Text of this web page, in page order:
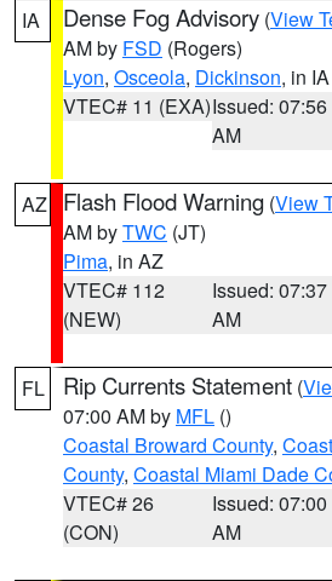
IA Dense Fog Advisory (View
AM by FSD (Rogers)
Lyon, Osceola, Dickinson, in IA
VTEC# 11 (EXA)Issued: 07:56
AM
AZ Flash Flood Warning (View
AM byTWC (JT)
Pima, in AZ
VTEC# 112
(NEW)
Issued: 07:37
AM
FL Rip Currents Statement (
07:00 AM by MFL ()
Coastal Broward County,
County, Coastal Miami Dade
VTEC# 26
(CON)
Issued: 07:00
AM